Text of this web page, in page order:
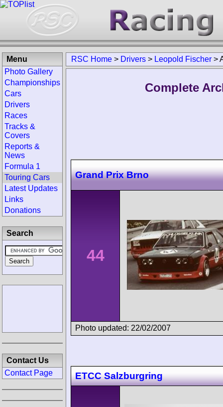
RSC Home > Drivers > Leopold Fischer >
Complete
Grand Prix Brno
44
Photo updated: 22/02/2007
ETCC Salzburgring
Menu
Photo Gallery
Championships
Cars
Drivers
Races
Tracks &
Covers
Reports &
News
Formula 1
Touring Cars
Latest Updates
Links
Donations
Search
Contact Us
Contact Page